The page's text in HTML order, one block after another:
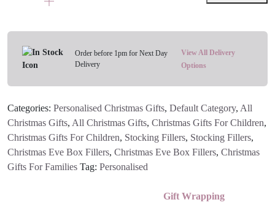
Christmas
Order before 1pm for Next Day
Delivery
View All Delivery
Options
Categories: Personalised Christmas Gifts, Default Category, All
Christmas Gifts, All Christmas Gifts, Christmas Gifts For Children,
Christmas Gifts For Children, Stocking Fillers, Stocking Fillers,
Christmas Eve Box Fillers, Christmas Eve Box Fillers, Christmas
Gifts For Families Tag: Personalised
Gift Wrapping